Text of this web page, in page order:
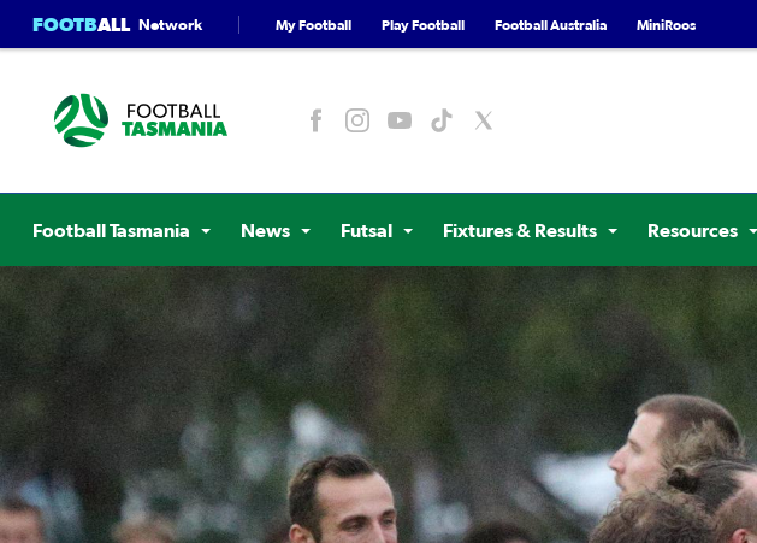
FOOTBALL Network My Football Play Football Football Australia MiniRoos
Football Tasmania News Futsal Fixtures & Results Resources